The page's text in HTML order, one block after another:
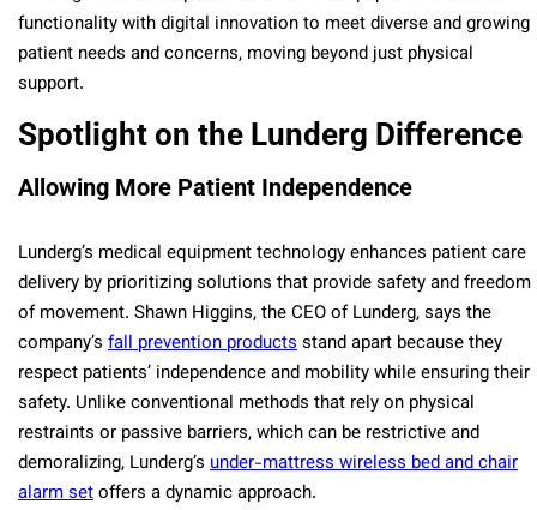
functionality with digital innovation to meet diverse and growing
patient needs and concerns, moving beyond just physical
support.
Spotlight on the Lunderg Difference
Allowing More Patient Independence
Lunderg’s medical equipment technology enhances patient care
delivery by prioritizing solutions that provide safety and freedom
of movement. Shawn Higgins, the CEO of Lunderg, says the
company’s fall prevention productsstand apart because they
respect patients’ independence and mobility while ensuring their
safety. Unlike conventional methods that rely on physical
restraints or passive barriers, which can be restrictive and
demoralizing, Lunderg’s under-mattress wireless bed and chair
alarm setoffers a dynamic approach.